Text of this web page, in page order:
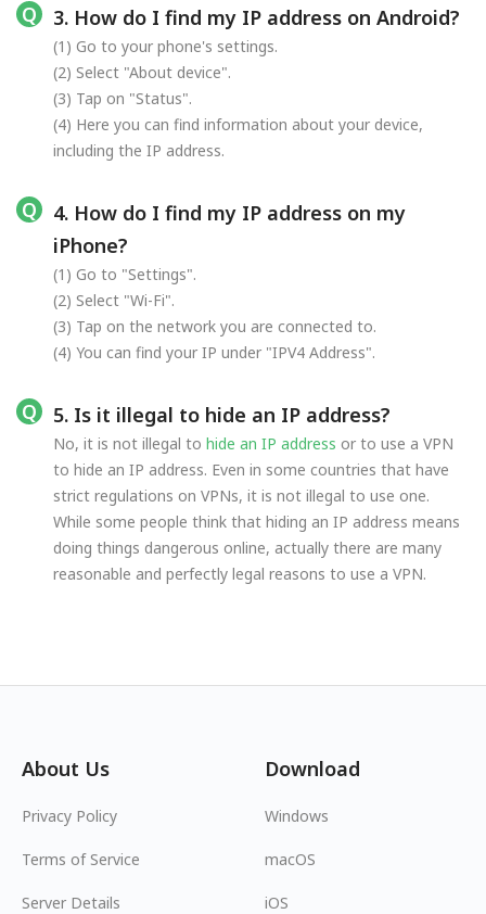
3. How do I find my IP address on Android?
(1) Go to your phone's settings.
(2) Select "About device".
(3) Tap on "Status".
(4) Here you can find information about your device,
including the IP address.
4. How do I find my IP address on my
iPhone?
(1) Go to "Settings".
(2) Select "Wi-Fi".
(3) Tap on the network you are connected to.
(4) You can find your IP under "IPV4 Address".
5. Is it illegal to hide an IP address?
No, it is not illegal to hide an IP address or to use a VPN
to hide an IP address. Even in some countries that have
strict regulations on VPNs, it is not illegal to use one.
While some people think that hiding an IP address means
doing things dangerous online, actually there are many
reasonable and perfectly legal reasons to use a VPN.
About Us
Privacy Policy
Terms of Service
Server Details
Download
Windows
macOS
iOS